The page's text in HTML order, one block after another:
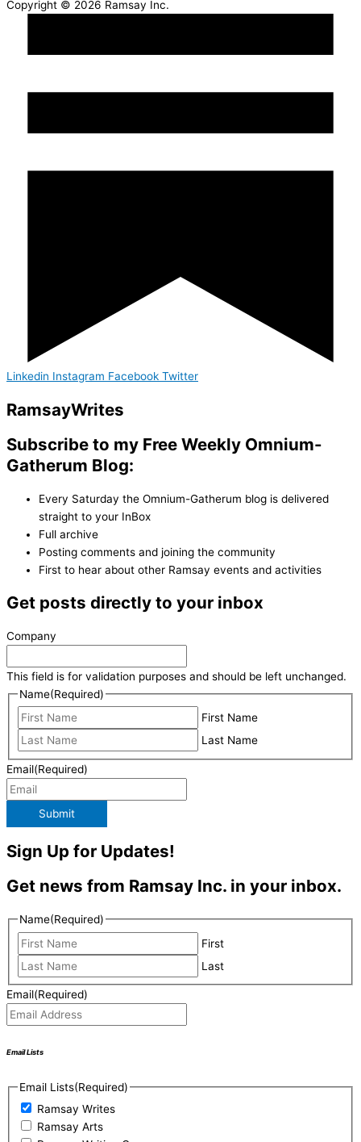
Copyright © 2026 Ramsay Inc.
Linkedin Instagram Facebook Twitter
RamsayWrites
Subscribe to my Free Weekly Omnium-
Gatherum Blog:
Every Saturday the Omnium-Gatherum blog is delivered
straight to your InBox
Full archive
Posting comments and joining the community
First to hear about other Ramsay events and activities
Get posts directly to your inbox
Company
This field is for validation purposes and should be left unchanged.
Name(Required)
First Name
Last Name
Email(Required)
Submit
Sign Up for Updates!
Get news from Ramsay Inc. in your inbox.
Name(Required)
First
Last
Email(Required)
Email Lists
Email Lists(Required)
Ramsay Writes
Ramsay Arts